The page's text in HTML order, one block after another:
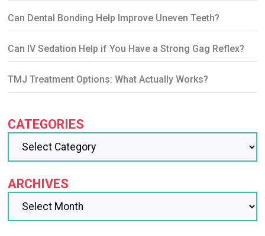
Can Dental Bonding Help Improve Uneven Teeth?
Can IV Sedation Help if You Have a Strong Gag Reflex?
TMJ Treatment Options: What Actually Works?
CATEGORIES
ARCHIVES